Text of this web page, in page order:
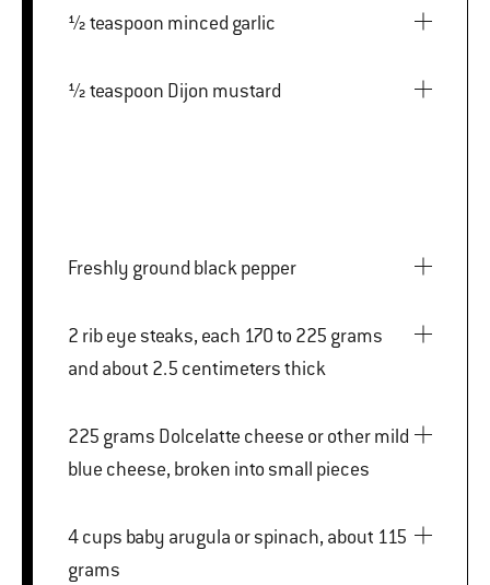
½ teaspoon minced garlic
½ teaspoon Dijon mustard
Freshly ground black pepper
2 rib eye steaks, each 170 to 225 grams
and about 2.5 centimeters thick
225 grams Dolcelatte cheese or other mild
blue cheese, broken into small pieces
4 cups baby arugula or spinach, about 115
grams